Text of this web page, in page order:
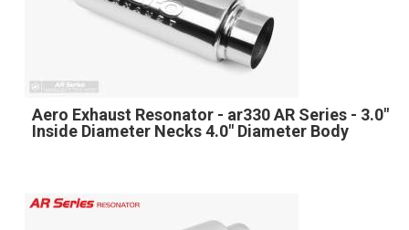
Aero Exhaust Resonator - ar330 AR Series - 3.0"
Inside Diameter Necks 4.0" Diameter Body